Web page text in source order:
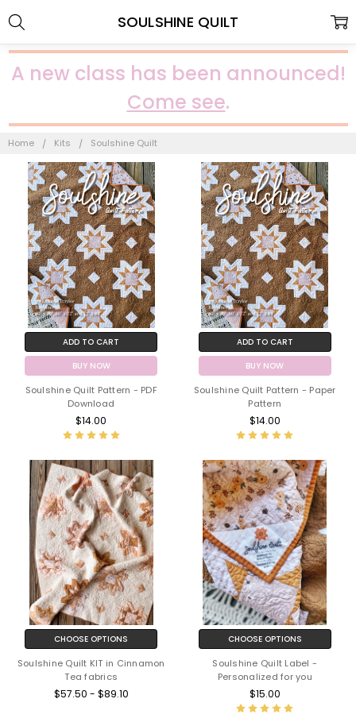
A new class has been announced!
Come see.
Home Kits Soulshine Quilt
SOULSHINE QUILT
ADD TO CART
BUY NOW
Soulshine Quilt Pattern - PDF
Download
$14.00
ADD TO CART
BUY NOW
Soulshine Quilt Pattern - Paper
Pattern
$14.00
CHOOSE OPTIONS
Soulshine Quilt KIT in Cinnamon
Tea fabrics
$57.50 - $89.10
CHOOSE OPTIONS
Soulshine Quilt Label -
Personalized for you
$15.00